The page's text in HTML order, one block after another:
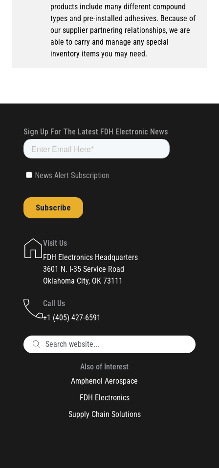
products include many different compound
types and pre-installed adhesives. Because of
our supplier partnering relationships, we are
able to carry and manage any special
inventory items you may need.
Visit Us
FDH Electronics Headquarters
3601 N. I-35 Service Road
Oklahoma City, OK 73111
Call Us
+1 (405) 427-6591
Also of Interest
Amphenol Aerospace
FDH Electronics
Supply Chain Solutions